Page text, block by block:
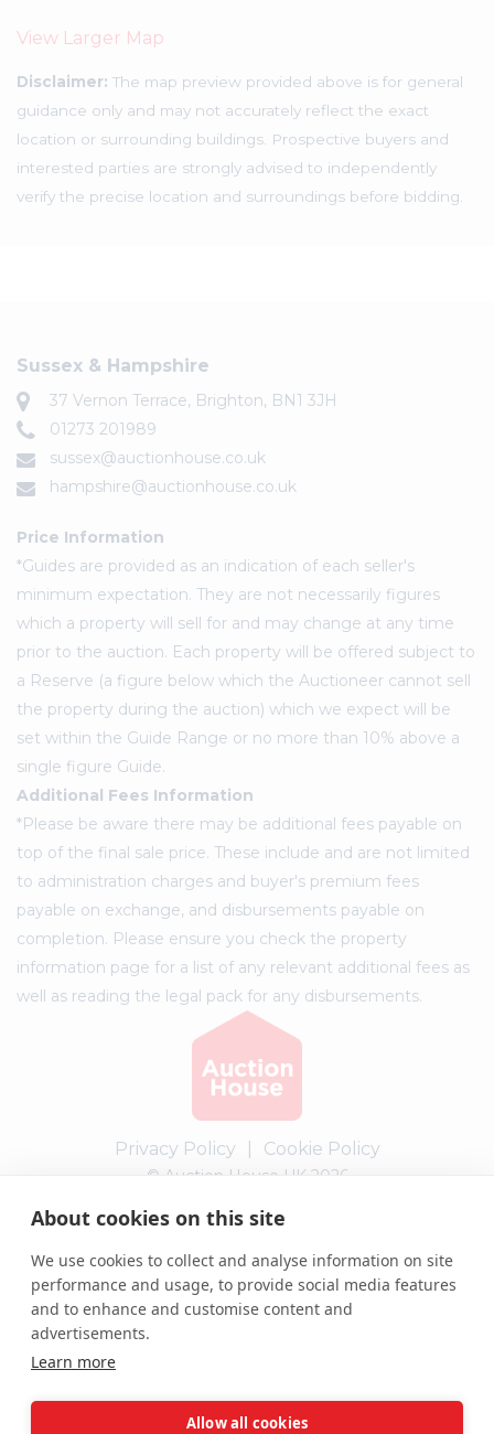
About cookies on this site
We use cookies to collect and analyse information on site
performance and usage, to provide social media features
and to enhance and customise content and
advertisements.
Learn more
Allow all cookies
View Larger Map
Disclaimer: The map preview provided above is for general
guidance only and may not accurately reflect the exact
location or surrounding buildings. Prospective buyers and
interested parties are strongly advised to independently
verify the precise location and surroundings before bidding.
Sussex & Hampshire
37 Vernon Terrace, Brighton, BN1 3JH
01273 201989
sussex@auctionhouse.co.uk
hampshire@auctionhouse.co.uk
Price Information
*Guides are provided as an indication of each seller's
minimum expectation. They are not necessarily figures
which a property will sell for and may change at any time
prior to the auction. Each property will be offered subject to
a Reserve (a figure below which the Auctioneer cannot sell
the property during the auction) which we expect will be
set within the Guide Range or no more than 10% above a
single figure Guide.
Additional Fees Information
*Please be aware there may be additional fees payable on
top of the final sale price. These include and are not limited
to administration charges and buyer's premium fees
payable on exchange, and disbursements payable on
completion. Please ensure you check the property
information page for a list of any relevant additional fees as
well as reading the legal pack for any disbursements.
Privacy Policy Cookie Policy
© Auction House UK 2026
Complaints procedure